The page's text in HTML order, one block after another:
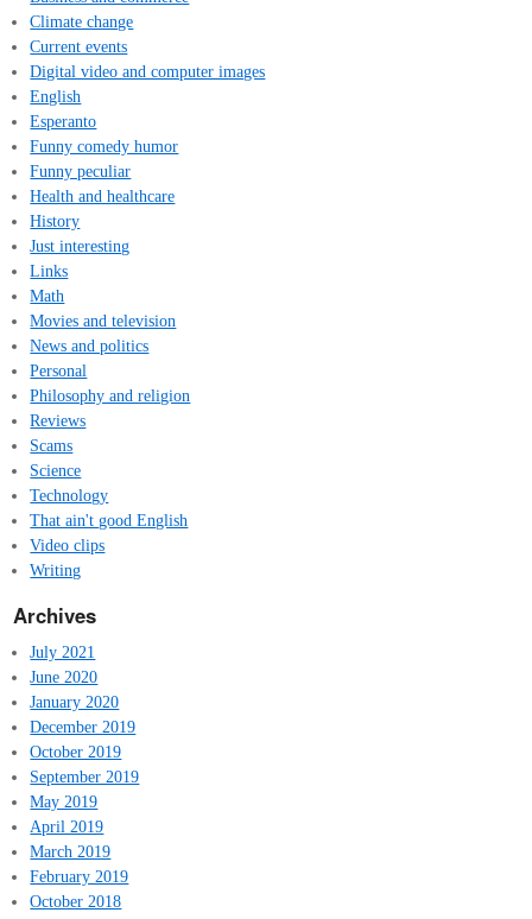
Climate change
Current events
Digital video and computer images
English
Esperanto
Funny comedy humor
Funny peculiar
Health and healthcare
History
Just interesting
Links
Math
Movies and television
News and politics
Personal
Philosophy and religion
Reviews
Scams
Science
Technology
That ain't good English
Video clips
Writing
Archives
July 2021
June 2020
January 2020
December 2019
October 2019
September 2019
May 2019
April 2019
March 2019
February 2019
October 2018